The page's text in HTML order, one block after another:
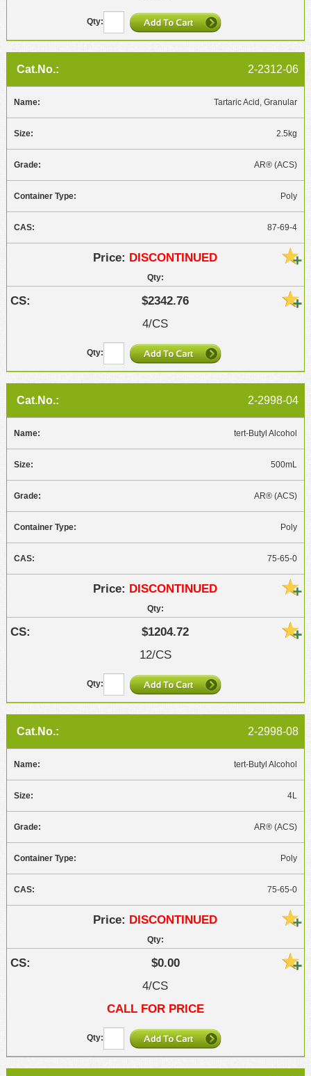
2-2312-06
Tartaric Acid, Granular
2.5kg
AR® (ACS)
Poly
87-69-4
DISCONTINUED
$2342.76
4/CS
2-2998-04
tert-Butyl Alcohol
500mL
AR® (ACS)
Poly
75-65-0
DISCONTINUED
$1204.72
12/CS
2-2998-08
tert-Butyl Alcohol
4L
AR® (ACS)
Poly
75-65-0
DISCONTINUED
$0.00
4/CS
CALL FOR PRICE